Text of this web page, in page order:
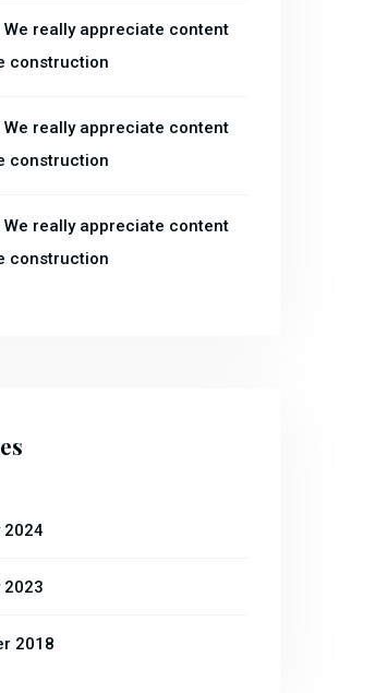
We really appreciate content
construction
We really appreciate content
construction
We really appreciate content
construction
2024
2023
2018